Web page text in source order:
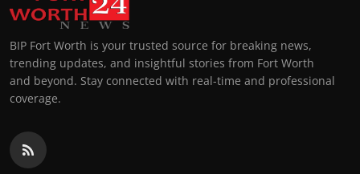
BIP Fort Worth is your trusted source for breaking news,
trending updates, and insightful stories from Fort Worth
and beyond. Stay connected with real-time and professional
coverage.